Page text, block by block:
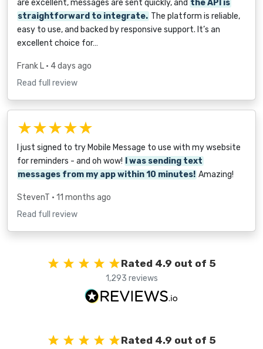
are excellent, messages are sent quickly, and the API is
straightforward to integrate. The platform is reliable,
easy to use, and backed by responsive support. It’s an
excellent choice for…
Frank L • 4 days ago
Read full review
★★★★★
I just signed to try Mobile Message to use with my wsebsite
for reminders - and oh wow!
I was sending text
messages from my app within 10 minutes! Amazing!
StevenT • 11 months ago
Read full review
Rated 4.9 out of 5
1,293 reviews
Rated 4.9 out of 5